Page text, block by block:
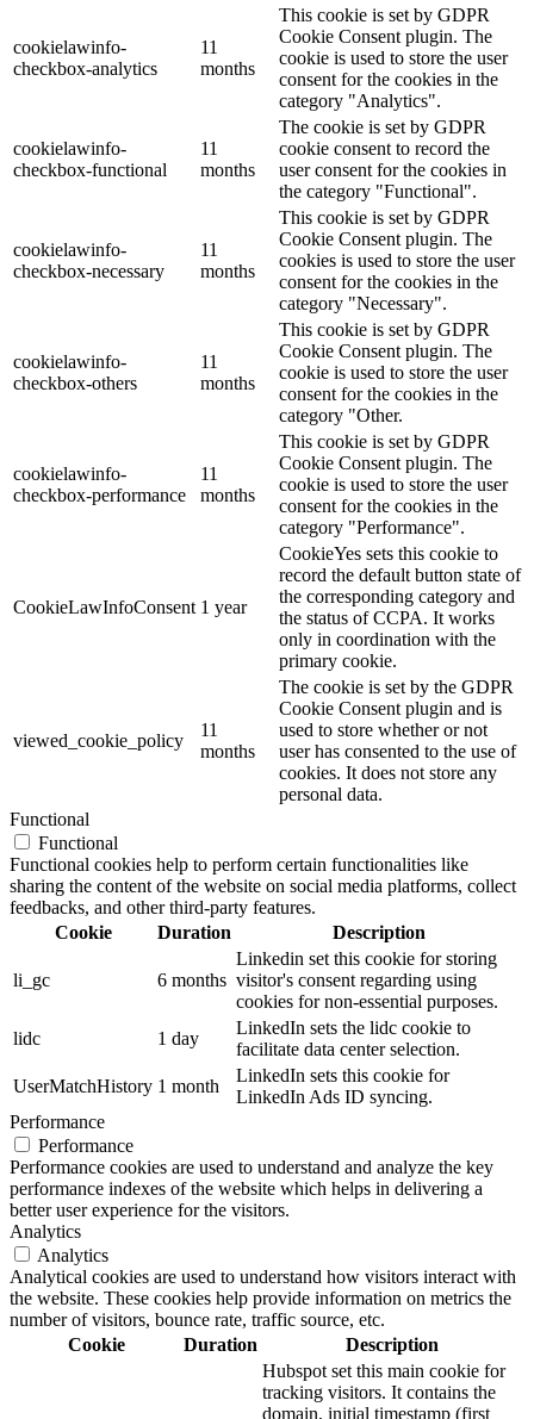
cookielawinfo-
checkbox-analytics
11
months
This cookie is set by GDPR
Cookie Consent plugin. The
cookie is used to store the user
consent for the cookies in the
category "Analytics".
cookielawinfo-
checkbox-functional
11
months
The cookie is set by GDPR
cookie consent to record the
user consent for the cookies in
the category "Functional".
cookielawinfo-
checkbox-necessary
11
months
This cookie is set by GDPR
Cookie Consent plugin. The
cookies is used to store the user
consent for the cookies in the
category "Necessary".
cookielawinfo-
checkbox-others
11
months
This cookie is set by GDPR
Cookie Consent plugin. The
cookie is used to store the user
consent for the cookies in the
category "Other.
cookielawinfo-
checkbox-performance
11
months
This cookie is set by GDPR
Cookie Consent plugin. The
cookie is used to store the user
consent for the cookies in the
category "Performance".
CookieLawInfoConsent 1 year
CookieYes sets this cookie to
record the default button state of
the corresponding category and
the status of CCPA. It works
only in coordination with the
primary cookie.
viewed_cookie_policy
11
months
The cookie is set by the GDPR
Cookie Consent plugin and is
used to store whether or not
user has consented to the use of
cookies. It does not store any
personal data.
Functional
Functional
Functional cookies help to perform certain functionalities like
sharing the content of the website on social media platforms, collect
feedbacks, and other third-party features.
Cookie
Duration Description
li_gc 6 months
Linkedin set this cookie for storing
visitor's consent regarding using
cookies for non-essential purposes.
lidc
1 day
LinkedIn sets the lidc cookie to
facilitate data center selection.
UserMatchHistory 1 month
LinkedIn sets this cookie for
LinkedIn Ads ID syncing.
Performance
Performance
Performance cookies are used to understand and analyze the key
performance indexes of the website which helps in delivering a
better user experience for the visitors.
Analytics
Analytics
Analytical cookies are used to understand how visitors interact with
the website. These cookies help provide information on metrics the
number of visitors, bounce rate, traffic source, etc.
Cookie
Duration
Description
Hubspot set this main cookie for
tracking visitors. It contains the
domain, initial timestamp (first